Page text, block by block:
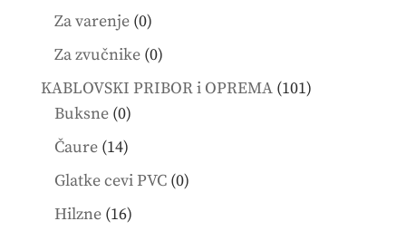
products
Za varenje 00
products
Za zvučnike 00
products
KABLOVSKI PRIBOR i OPREMA 101101
Buksne 00
products
Čaure 1414
products
Glatke cevi PVC 00
Hilzne 1616